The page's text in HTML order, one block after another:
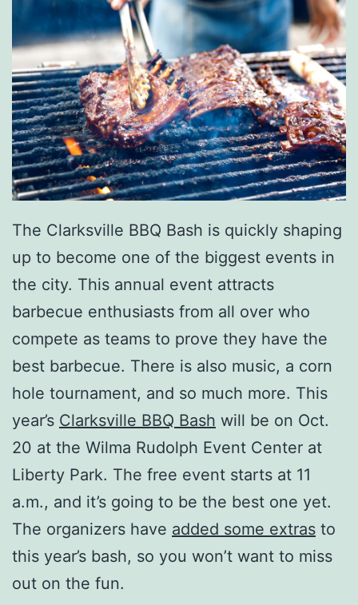
The Clarksville BBQ Bash is quickly shaping
up to become one of the biggest events in
the city. This annual event attracts
barbecue enthusiasts from all over who
compete as teams to prove they have the
best barbecue. There is also music, a corn
hole tournament, and so much more. This
year’s Clarksville BBQ Bash will be on Oct.
20 at the Wilma Rudolph Event Center at
Liberty Park. The free event starts at 11
a.m., and it’s going to be the best one yet.
The organizers have added some extras to
this year’s bash, so you won’t want to miss
out on the fun.